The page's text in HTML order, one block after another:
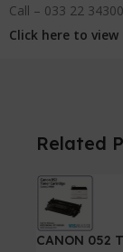
Call – 033 22 34300
Click here to
Related
CANON 052